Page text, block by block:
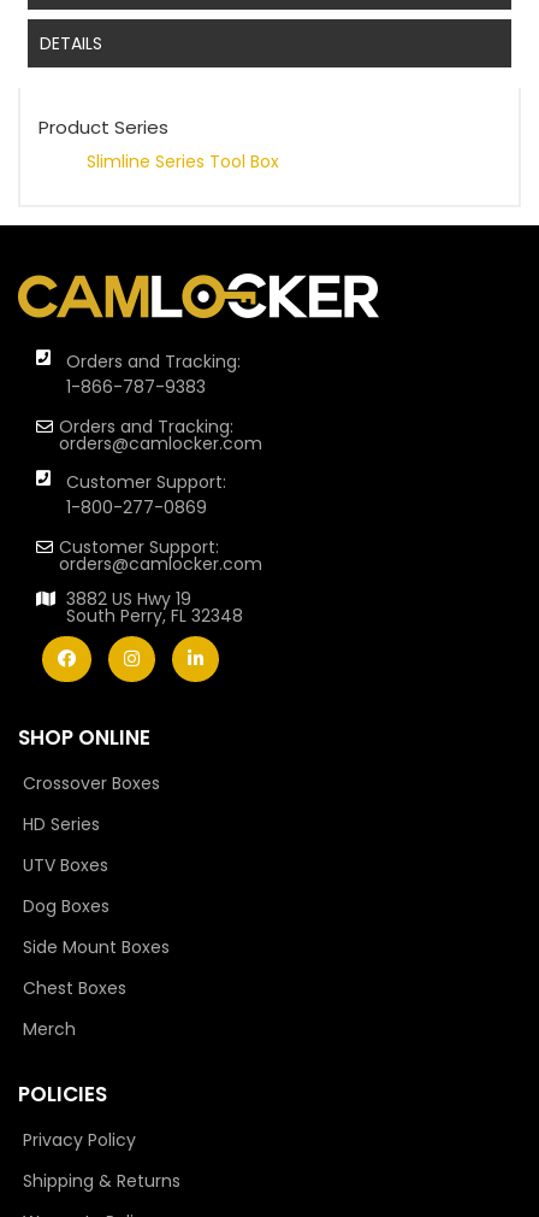
DETAILS
Product Series
Slimline Series Tool Box
Orders and Tracking:
1-866-787-9383
Orders and Tracking:
orders@camlocker.com
Customer Support:
1-800-277-0869
Customer Support:
orders@camlocker.com
3882 US Hwy 19
South Perry, FL 32348
SHOP ONLINE
Crossover Boxes
HD Series
UTV Boxes
Dog Boxes
Side Mount Boxes
Chest Boxes
Merch
POLICIES
Privacy Policy
Shipping & Returns